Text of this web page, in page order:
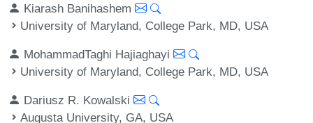
Kiarash Banihashem
University of Maryland, College Park, MD, USA
MohammadTaghi Hajiaghayi
University of Maryland, College Park, MD, USA
Dariusz R. Kowalski
Augusta University, GA, USA